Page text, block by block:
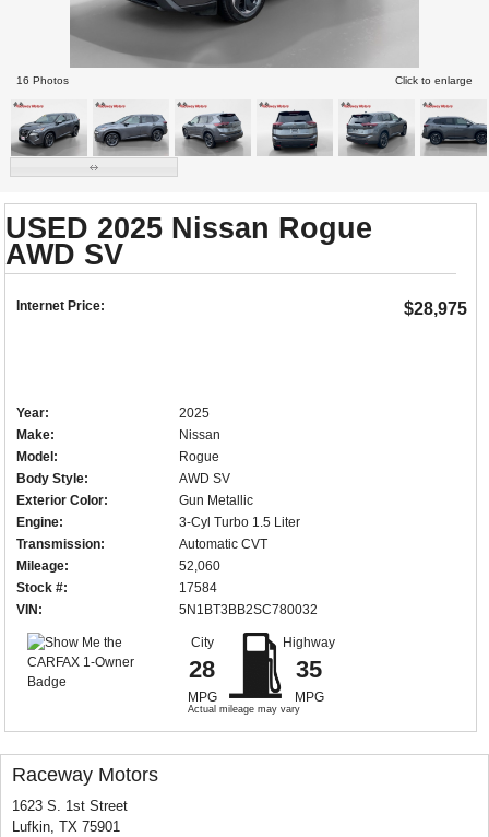
16 Photos Click to enlarge
USED 2025 Nissan Rogue
AWD SV
Internet Price: $28,975
Year:
2025
Make:
Nissan
Model:
Rogue
Body Style:
AWD SV
Exterior Color:
Gun Metallic
Engine:
3-Cyl Turbo 1.5 Liter
Transmission:
Automatic CVT
Mileage:
52,060
Stock #:
17584
VIN:
5N1BT3BB2SC780032
City
28
MPG
Highway
35
MPG
Actual mileage may vary
Raceway Motors
1623 S. 1st Street
Lufkin, TX 75901